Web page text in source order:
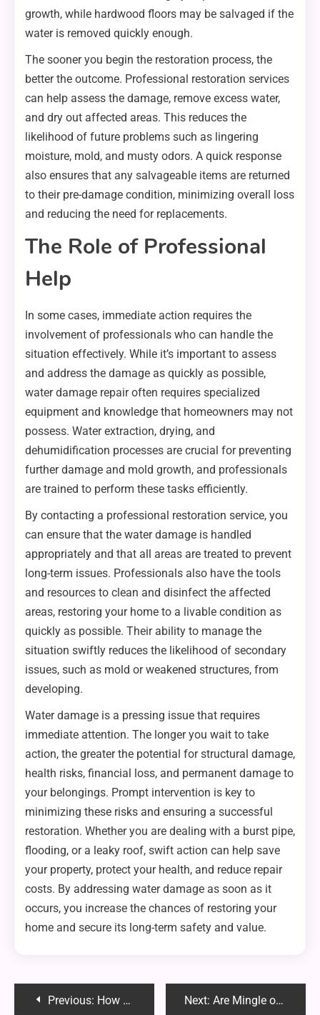
growth, while hardwood floors may be salvaged if the
water is removed quickly enough.
The sooner you begin the restoration process, the
better the outcome. Professional restoration services
can help assess the damage, remove excess water,
and dry out affected areas. This reduces the
likelihood of future problems such as lingering
moisture, mold, and musty odors. A quick response
also ensures that any salvageable items are returned
to their pre-damage condition, minimizing overall loss
and reducing the need for replacements.
The Role of Professional
Help
In some cases, immediate action requires the
involvement of professionals who can handle the
situation effectively. While it’s important to assess
and address the damage as quickly as possible,
water damage repair often requires specialized
equipment and knowledge that homeowners may not
possess. Water extraction, drying, and
dehumidification processes are crucial for preventing
further damage and mold growth, and professionals
are trained to perform these tasks efficiently.
By contacting a professional restoration service, you
can ensure that the water damage is handled
appropriately and that all areas are treated to prevent
long-term issues. Professionals also have the tools
and resources to clean and disinfect the affected
areas, restoring your home to a livable condition as
quickly as possible. Their ability to manage the
situation swiftly reduces the likelihood of secondary
issues, such as mold or weakened structures, from
developing.
Water damage is a pressing issue that requires
immediate attention. The longer you wait to take
action, the greater the potential for structural damage,
health risks, financial loss, and permanent damage to
your belongings. Prompt intervention is key to
minimizing these risks and ensuring a successful
restoration. Whether you are dealing with a burst pipe,
flooding, or a leaky roof, swift action can help save
your property, protect your health, and reduce repair
costs. By addressing water damage as soon as it
occurs, you increase the chances of restoring your
home and secure its long-term safety and value.
PostPrevious: How Music Schools Nurture Creativity in Students? Next: Are Mingle of the TDR: The Fusion of Trends, Diversity and Realism for a Creative Future